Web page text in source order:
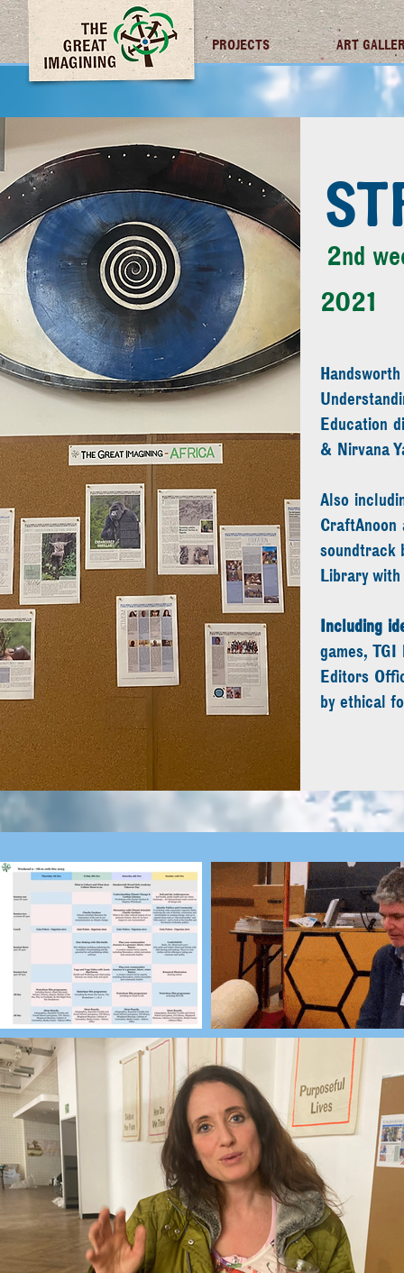
TGI FUTURES PROJECTS ART
2nd
2021
Education
& Nirvana
Also
soundtrack
Library
Including
games,
Editors
by ethical